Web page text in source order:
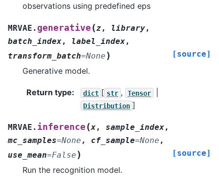
observations using predefined eps
MRVAE. generative (z, library,
batch_index, label_index,
transform_batch=None ) [source]
Generative model.
Return type: dict [ str , Tensor
Distribution ]
MRVAE. inference (x, sample_index,
mc_samples=None , cf_sample=None ,
use_mean=False ) [source]
Run the recognition model.